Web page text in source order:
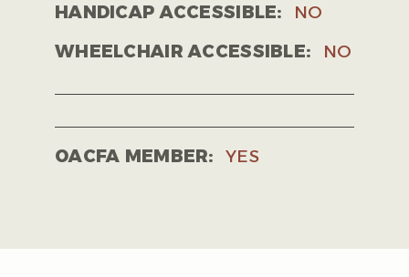
HANDICAP ACCESSIBLE:
NO
WHEELCHAIR ACCESSIBLE:
NO
OACFA MEMBER: YES